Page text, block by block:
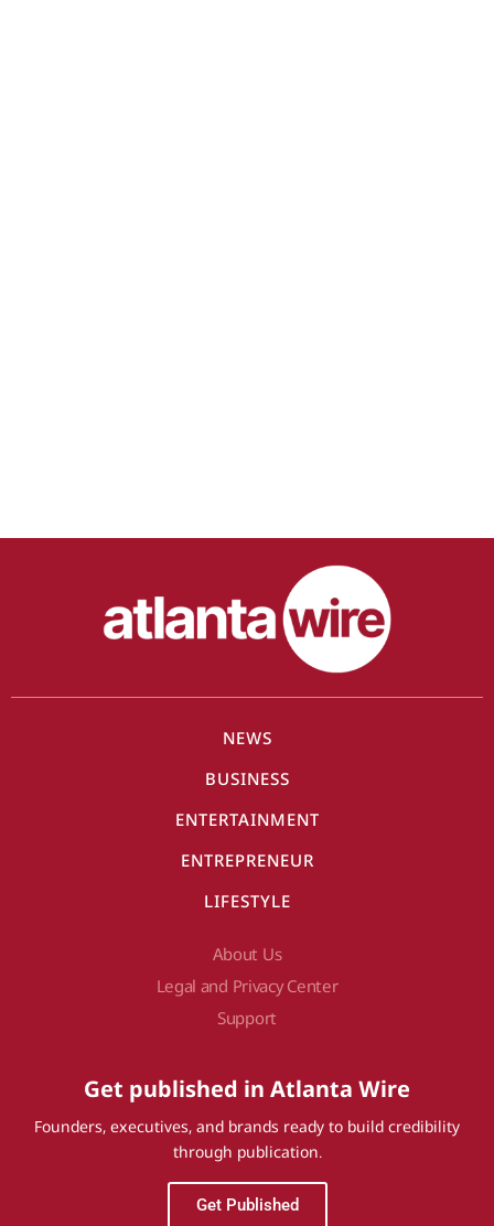
NEWS
BUSINESS
ENTERTAINMENT
ENTREPRENEUR
LIFESTYLE
About Us
Legal and Privacy Center
Support
Get published in Atlanta Wire
Founders, executives, and brands ready to build credibility
through publication.
Get Published